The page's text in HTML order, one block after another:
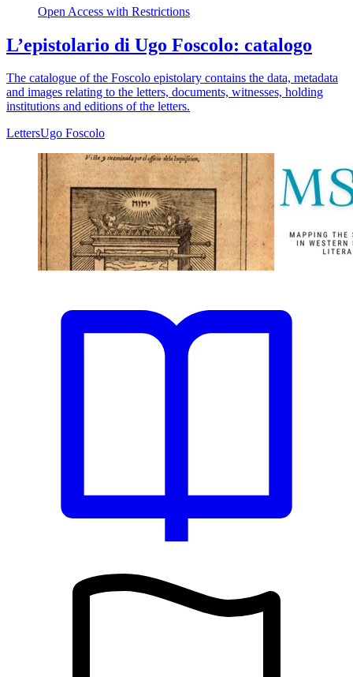
Open Access with Restrictions
L’epistolario di Ugo Foscolo: catalogo
The catalogue of the Foscolo epistolary contains the data, metadata
and images relating to the letters, documents, witnesses, holding
institutions and editions of the letters.
LettersUgo Foscolo